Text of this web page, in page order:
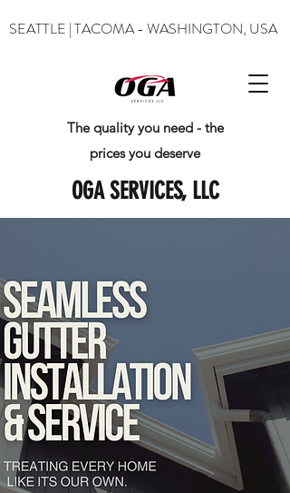
The quality you need - the
prices you deserve
OGA SERVICES, LLC
SEATTLE | TACOMA - WASHINGTON, USA